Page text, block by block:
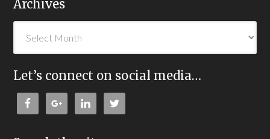
Archives
Let’s connect on social media…